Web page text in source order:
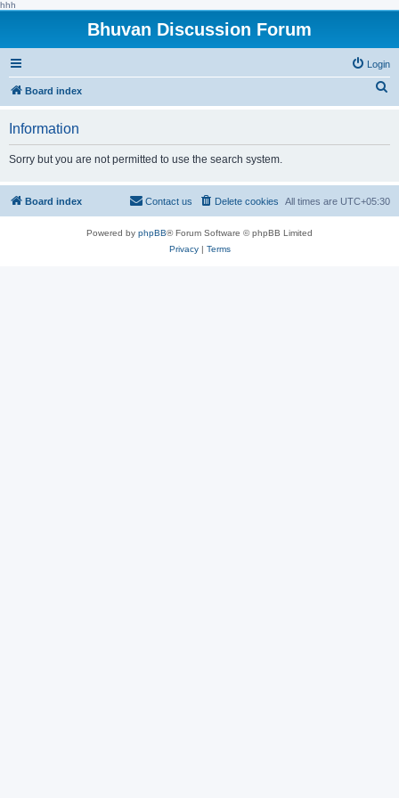
hhh
Bhuvan Discussion Forum
Login
Board index
h
Information
Sorry but you are not permitted to use the search system.
Board index All times are UTC+05:30
Delete cookies
Contact us
Powered by phpBB® Forum Software © phpBB Limited
Privacy| Terms